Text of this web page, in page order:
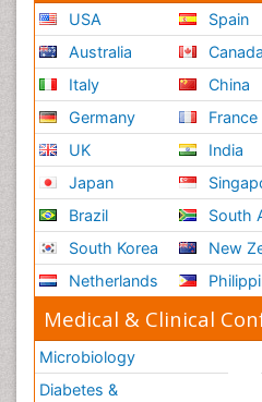
USA
Australia
Italy
Germany
UK
Japan
Brazil
South Korea
Netherlands
Spain
Canada
China
France
India
South
New
Medical & Clinical
Microbiology
Diabetes &